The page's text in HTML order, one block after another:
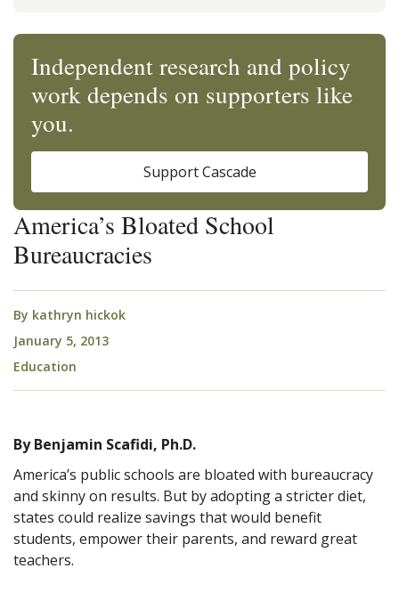
America’s Bloated School
Bureaucracies
By kathryn hickok
January 5, 2013
Education
By Benjamin Scafidi, Ph.D.
America’s public schools are bloated with bureaucracy
and skinny on results. But by adopting a stricter diet,
states could realize savings that would benefit
students, empower their parents, and reward great
teachers.
Independent research and policy
work depends on supporters like
you.
Support Cascade